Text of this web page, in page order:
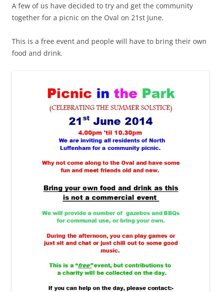
A few of us have decided to try and get the community
together for a picnic on the Oval on 21st June.
This is a free event and people will have to bring their own
food and drink.